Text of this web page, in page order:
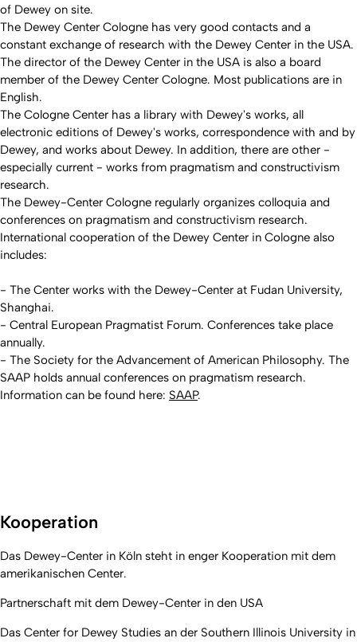
of Dewey on site.
The Dewey Center Cologne has very good contacts and a
constant exchange of research with the Dewey Center in the USA.
The director of the Dewey Center in the USA is also a board
member of the Dewey Center Cologne. Most publications are in
English.
The Cologne Center has a library with Dewey's works, all
electronic editions of Dewey's works, correspondence with and by
Dewey, and works about Dewey. In addition, there are other -
especially current - works from pragmatism and constructivism
research.
The Dewey-Center Cologne regularly organizes colloquia and
conferences on pragmatism and constructivism research.
International cooperation of the Dewey Center in Cologne also
includes:
- The Center works with the Dewey-Center at Fudan University,
Shanghai.
- Central European Pragmatist Forum. Conferences take place
annually.
- The Society for the Advancement of American Philosophy. The
SAAP holds annual conferences on pragmatism research.
Information can be found here: SAAP.
Kooperation
Das Dewey-Center in Köln steht in enger Kooperation mit dem
amerikanischen Center.
Partnerschaft mit dem Dewey-Center in den USA
Das Center for Dewey Studies an der Southern Illinois University in